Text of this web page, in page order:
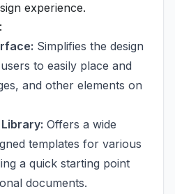
experience.
Simplifies the design
to easily place and
and other elements on
Offers a wide
templates for various
a quick starting point
documents.